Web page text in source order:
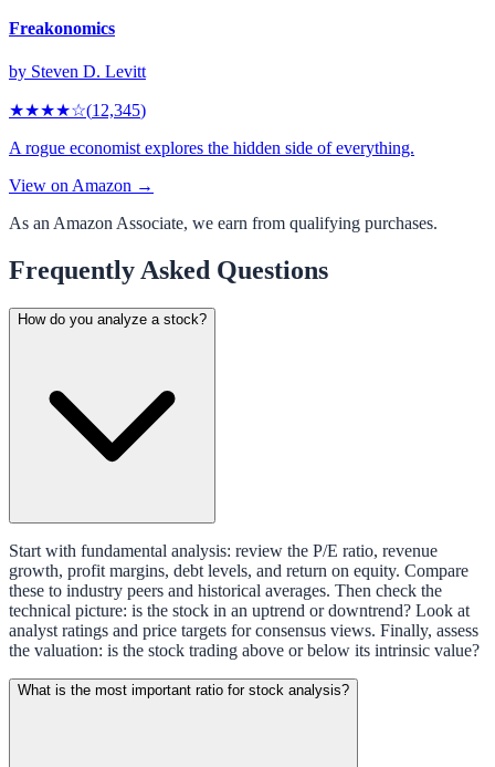
Freakonomics
by Steven D. Levitt
★★★★☆(12,345)
A rogue economist explores the hidden side of everything.
View on Amazon →
As an Amazon Associate, we earn from qualifying purchases.
Frequently Asked Questions
How do you analyze a stock?
Start with fundamental analysis: review the P/E ratio, revenue
growth, profit margins, debt levels, and return on equity. Compare
these to industry peers and historical averages. Then check the
technical picture: is the stock in an uptrend or downtrend? Look at
analyst ratings and price targets for consensus views. Finally, assess
the valuation: is the stock trading above or below its intrinsic value?
What is the most important ratio for stock analysis?